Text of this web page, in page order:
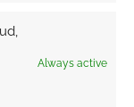
Always active